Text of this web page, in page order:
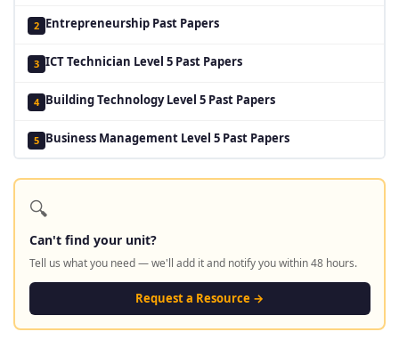
2 Entrepreneurship Past Papers
3 ICT Technician Level 5 Past Papers
4 Building Technology Level 5 Past Papers
5 Business Management Level 5 Past Papers
🔍
Can't find your unit?
Tell us what you need — we'll add it and notify you within 48 hours.
Request a Resource →